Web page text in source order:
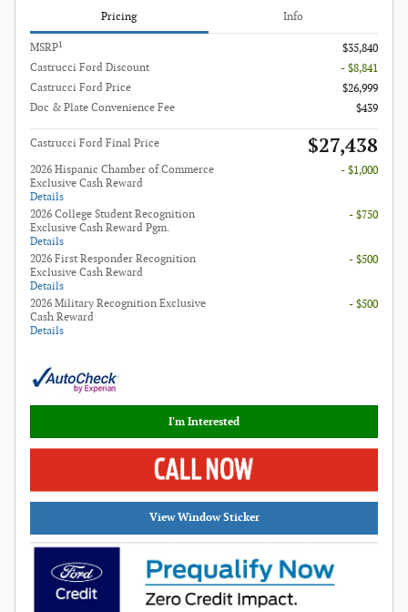
Pricing Info
MSRP1
$35,840
Castrucci Ford Discount
- $8,841
Castrucci Ford Price
$26,999
Doc & Plate Convenience Fee
$439
Castrucci Ford Final Price $27,438
2026 Hispanic Chamber of Commerce
Exclusive Cash Reward
Details
- $1,000
2026 College Student Recognition
Exclusive Cash Reward Pgm.
Details
- $750
2026 First Responder Recognition
Exclusive Cash Reward
Details
- $500
2026 Military Recognition Exclusive
Cash Reward
Details
- $500
I'm Interested
View Window Sticker